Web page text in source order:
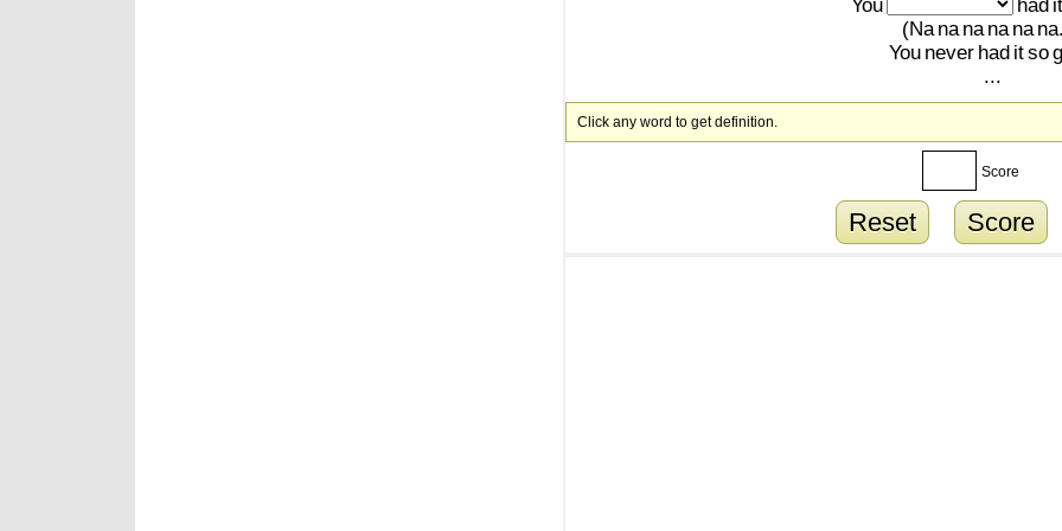
You
had it
(Na na na na na
You never had itso
...
Click any word to get definition.
Score
Reset Score